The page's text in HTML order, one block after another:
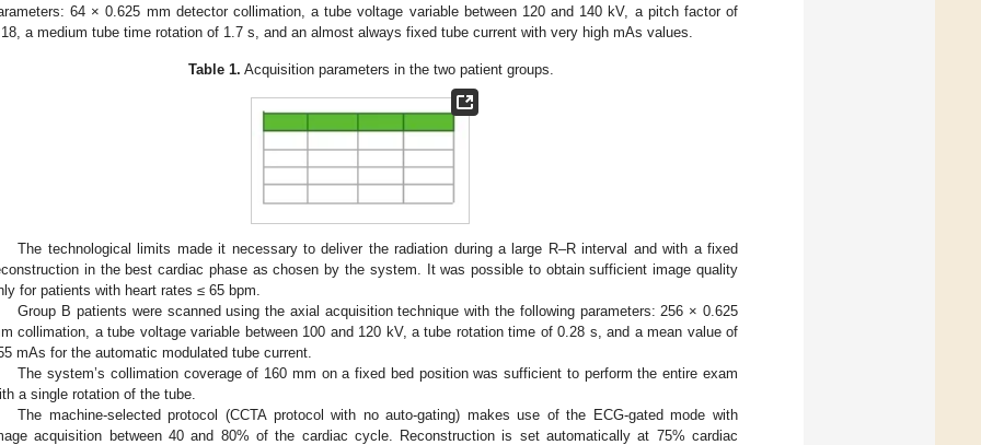
64 × 0.625 mm detector collimation, a tube voltage variable between 120 and 140 kV, a pitch factor of
a medium tube time rotation of 1.7 s, and an almost always fixed tube current with very high mAs values.
Table 1. Acquisition parameters in the two patient groups.
The technological limits made it necessary to deliver the radiation during a large R–R interval and with a fixed
in the best cardiac phase as chosen by the system. It was possible to obtain sufficient image quality
for patients with heart rates ≤ 65 bpm.
Group B patients were scanned using the axial acquisition technique with the following parameters: 256 × 0.625
collimation, a tube voltage variable between 100 and 120 kV, a tube rotation time of 0.28 s, and a mean value of
mAs for the automatic modulated tube current.
The system’s collimation coverage of 160 mm on a fixed bed position was sufficient to perform the entire exam
a single rotation of the tube.
The machine-selected protocol (CCTA protocol with no auto-gating) makes use of the ECG-gated mode with
acquisition between 40 and 80% of the cardiac cycle. Reconstruction is set automatically at 75% cardiac